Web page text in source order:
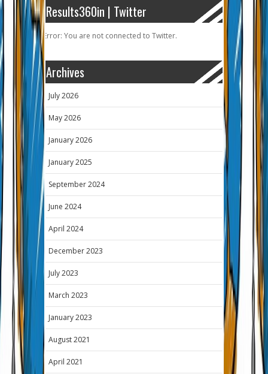
Results360in | Twitter
Error: You are not connected to Twitter.
Archives
July 2026
May 2026
January 2026
January 2025
September 2024
June 2024
April 2024
December 2023
July 2023
March 2023
January 2023
August 2021
April 2021